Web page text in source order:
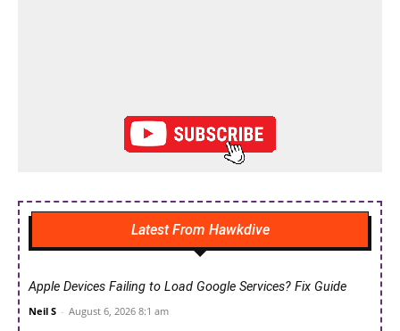
Latest From Hawkdive
Apple Devices Failing to Load Google Services? Fix Guide
Neil S - August 6, 2026 8:1 am